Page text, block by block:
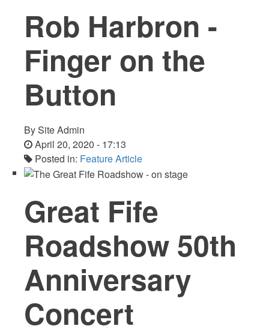
Rob Harbron -
Finger on the
Button
BySite Admin
April 20, 2020 - 17:13
Posted in: Feature Article
Great Fife
Roadshow 50th
Anniversary
Concert